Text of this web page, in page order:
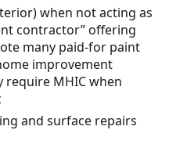
when not acting as
contractor” offering
many paid-for paint
improvement
MHIC when
and surface repairs